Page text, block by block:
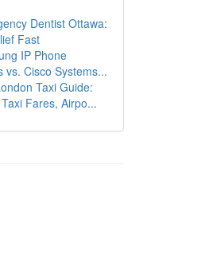
Dentist Ottawa:
Fast
IP Phone
vs. Cisco Systems...
Taxi Guide:
Fares, Airpo...